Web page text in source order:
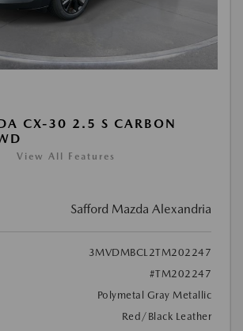
CX-30 2.5 S CARBON
View All Features
Safford Mazda Alexandria
3MVDMBCL2TM202247
#TM202247
Polymetal Gray Metallic
Red/Black Leather